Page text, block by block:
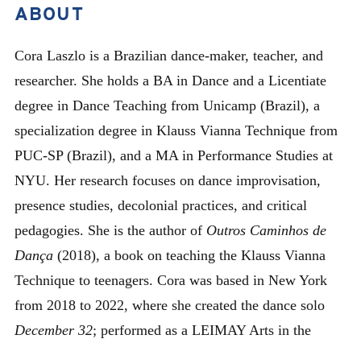
ABOUT
Cora Laszlo is a Brazilian dance-maker, teacher, and
researcher. She holds a BA in Dance and a Licentiate
degree in Dance Teaching from Unicamp (Brazil), a
specialization degree in Klauss Vianna Technique from
PUC-SP (Brazil), and a MA in Performance Studies at
NYU. Her research focuses on dance improvisation,
presence studies, decolonial practices, and critical
pedagogies. She is the author of Outros Caminhos de
Dança (2018), a book on teaching the Klauss Vianna
Technique to teenagers. Cora was based in New York
from 2018 to 2022, where she created the dance solo
December 32; performed as a LEIMAY Arts in the